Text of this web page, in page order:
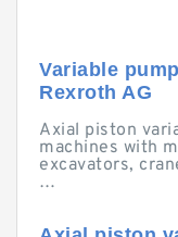
Variable
Rexroth AG
Axial piston
machines with
excavators,
…